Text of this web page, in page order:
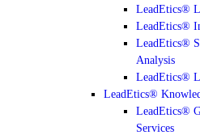
LeadEtics®
LeadEtics®
LeadEtics®
Analysis
LeadEtics®
LeadEtics®
LeadEtics®
Services